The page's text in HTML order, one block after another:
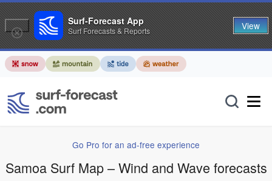
Go Pro for an ad-free experience
Samoa Surf Map – Wind and Wave forecasts
Surf-Forecast App
Surf Forecasts & Reports View